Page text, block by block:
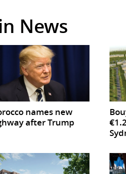
News
names new
after Trump